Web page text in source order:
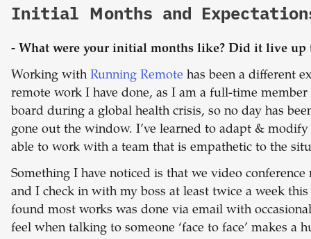
Initial Months and
- What were your initial months like? Did it live up
Working with Running Remote has been a different
remote work I have done, as I am a full-time member
board during a global health crisis, so no day has
gone out the window. I’ve learned to adapt & modify
able to work with a team that is empathetic to the
Something I have noticed is that we video
and I check in with my boss at least twice a week this
found most works was done via email with
feel when talking to someone ‘face to face’ makes a